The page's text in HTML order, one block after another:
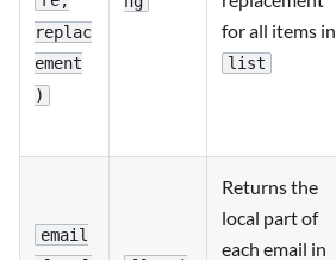
replac
ement
)
for all items in
list
email
Returns the
local part of
each email in